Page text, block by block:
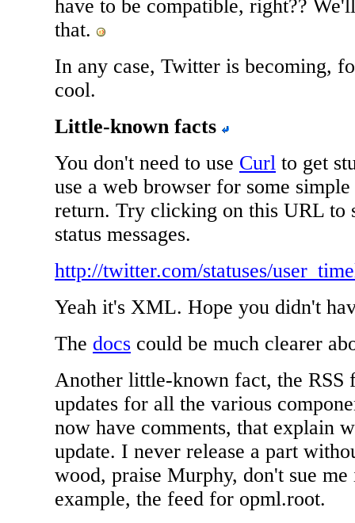
have to be compatible, right??
that.
In any case, Twitter is becoming,
cool.
Little-known facts
You don't need to use Curl to get
use a web browser for some
return. Try clicking on this URL to
status messages.
http://twitter.com/statuses/
Yeah it's XML. Hope you didn't
The docs could be much clearer
Another little-known fact, the RSS
updates for all the various
now have comments, that explain
update. I never release a part
wood, praise Murphy, don't sue
example, the feed for opml.root.